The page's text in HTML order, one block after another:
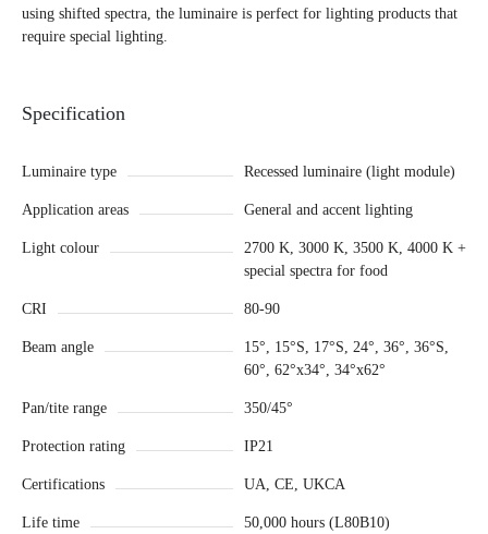
using shifted spectra, the luminaire is perfect for lighting products that
require special lighting.
Specification
Luminaire type Recessed luminaire (light module)
Application areas General and accent lighting
Light colour
2700 K, 3000 K, 3500 K, 4000 K +
special spectra for food
CRI 80-90
Beam angle
15°, 15°S, 17°S, 24°, 36°, 36°S,
60°, 62°x34°, 34°x62°
Pan/tite range 350/45°
Protection rating IP21
Certifications UA, CE, UKCA
Life time 50,000 hours (L80B10)